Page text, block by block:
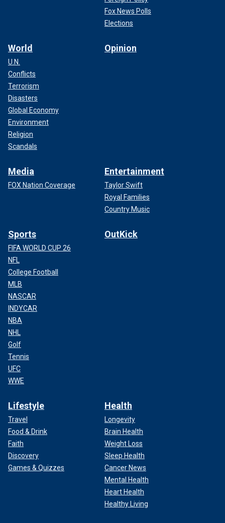
Fox News Polls
Elections
World
U.N.
Conflicts
Terrorism
Disasters
Global Economy
Environment
Religion
Scandals
Opinion
Media
FOX Nation Coverage
Entertainment
Taylor Swift
Royal Families
Country Music
Sports
FIFA WORLD CUP 26
NFL
College Football
MLB
NASCAR
INDYCAR
NBA
NHL
Golf
Tennis
UFC
WWE
OutKick
Lifestyle
Travel
Food & Drink
Faith
Discovery
Games & Quizzes
Health
Longevity
Brain Health
Weight Loss
Sleep Health
Cancer News
Mental Health
Heart Health
Healthy Living